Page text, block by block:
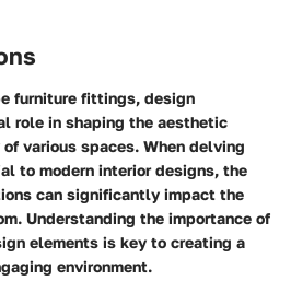
furniture fittings, design
role in shaping the aesthetic
various spaces. When delving
to modern interior designs, the
can significantly impact the
Understanding the importance of
elements is key to creating a
environment.